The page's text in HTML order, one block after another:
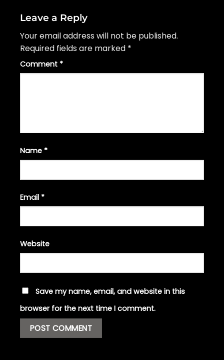
Leave a Reply
Your email address will not be published.
Required fields are marked *
Comment *
Name *
Email *
Website
Save my name, email, and website in this
browser for the next time I comment.